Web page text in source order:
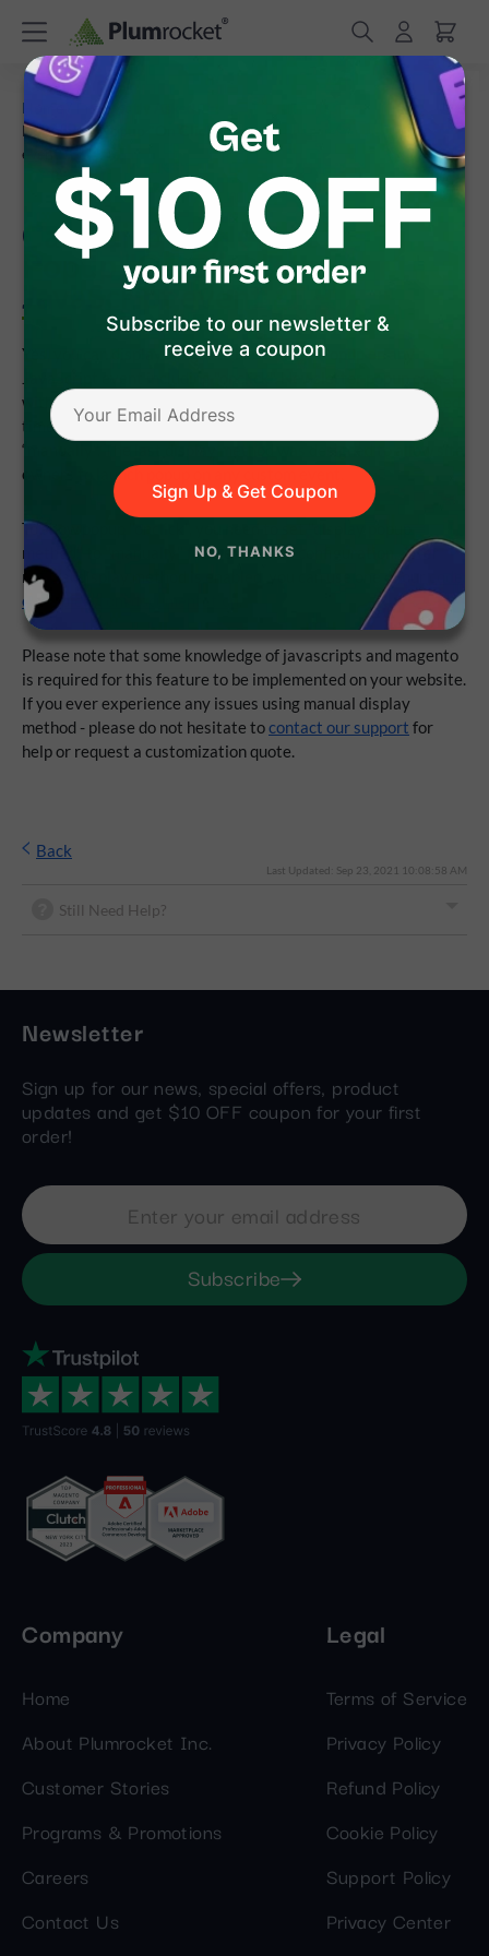
Subscribe to our newsletter &
receive a coupon
Sign Up & Get Coupon
NO, THANKS
Home Frequently Asked Questions
Newsletter Popup "On Click" or any other JavaScript
event
Can I display Newsletter
Popup "On Click" or any other
JavaScript event
Yes, you can display Magento Newsletter Popup on any
with 4 built-in triggers, such as: display popup "after specified
time delay", when user is leaving the site", “on page scroll” or
“manually". The last display method was designed to allow site
owners to launch popup on any custom event.
To show popup "onclick", you need to set "display popup
method" to "manually" from extension configuration. After
manual display method is enabled, you can use one of our
examples from documentation
Please note that some knowledge of javascripts and magento
is required for this feature to be implemented on your website.
If you ever experience any issues using manual display
method - please do not hesitate tocontact our support for
help or request a customization quote.
Back
Last Updated: Sep 23, 2021 10:08:58 AM
Still Need Help?
Newsletter
Sign up for our news, special offers, product
updates and get $10 OFF coupon for your first
order!
Subscribe
Company
Home
About Plumrocket Inc.
Customer Stories
Programs & Promotions
Careers
Contact Us
Legal
Terms of Service
Privacy Policy
Refund Policy
Cookie Policy
Support Policy
Privacy Center